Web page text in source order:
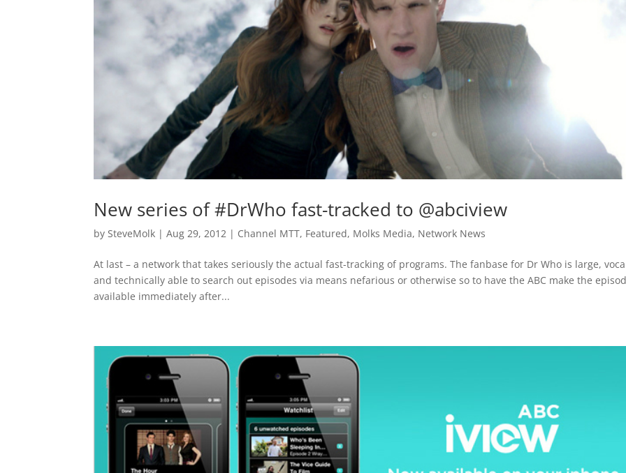
New series of #DrWho fast-tracked to @abciview
bySteveMolk |Aug 29, 2012 | Channel MTT, Featured, Molks Media, Network News
At last – a network that takes seriously the actual fast-tracking of programs. The fanbase for Dr Who is large,
and technically able to search out episodes via means nefarious or otherwise so to have the ABC make the
available immediately after...